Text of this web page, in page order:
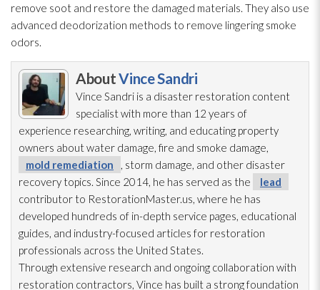
remove soot and restore the damaged materials. They also use
advanced deodorization methods to remove lingering smoke
odors.
AboutVince Sandri
Vince Sandri is a disaster restoration content
specialist with more than 12 years of
experience researching, writing, and educating property
owners about water damage, fire and smoke damage,
mold remediation
, storm damage, and other disaster
recovery topics. Since 2014, he has served as the
lead
contributor to RestorationMaster.us, where he has
developed hundreds of in-depth service pages, educational
guides, and industry-focused articles for restoration
professionals across the United States.
Through extensive research and ongoing collaboration with
restoration contractors, Vince has built a strong foundation